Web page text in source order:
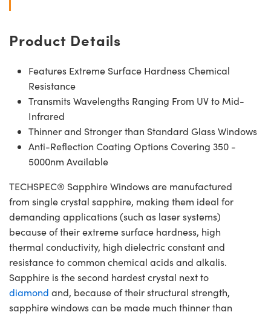
Product Details
Features Extreme Surface Hardness Chemical
Resistance
Transmits Wavelengths Ranging From UV to Mid-
Infrared
Thinner and Stronger than Standard Glass Windows
Anti-Reflection Coating Options Covering 350 -
5000nm Available
TECHSPEC® Sapphire Windows are manufactured
from single crystal sapphire, making them ideal for
demanding applications (such as laser systems)
because of their extreme surface hardness, high
thermal conductivity, high dielectric constant and
resistance to common chemical acids and alkalis.
Sapphire is the second hardest crystal next to
diamond and, because of their structural strength,
sapphire windows can be made much thinner than